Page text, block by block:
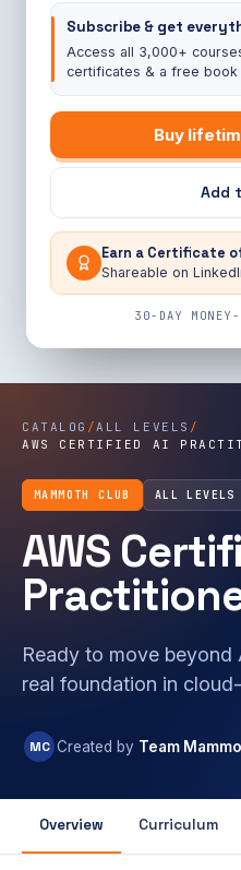
Subscribe & get
Access all 3,000+
certificates & a free
Buy
Add
Earn a Certificate
Shareable on
30-DAY MONEY-
CATALOG /ALL LEVELS /
AWS CERTIFIED AI
MAMMOTH CLUB ALL LEVELS
AWS
Ready to move beyond
real foundation in
MC Created by Team
Overview Curriculum